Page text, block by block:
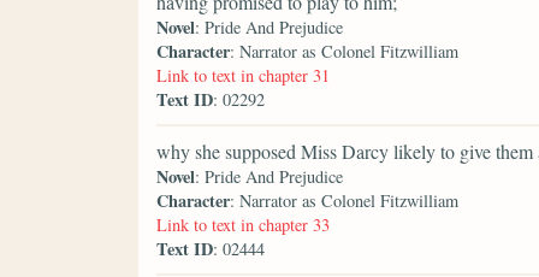
Novel: Pride And Prejudice
Character: Narrator as Colonel Fitzwilliam
Link to text in chapter 31
Text ID: 02292
why she supposed Miss Darcy likely to give them
Novel: Pride And Prejudice
Character: Narrator as Colonel Fitzwilliam
Link to text in chapter 33
Text ID: 02444